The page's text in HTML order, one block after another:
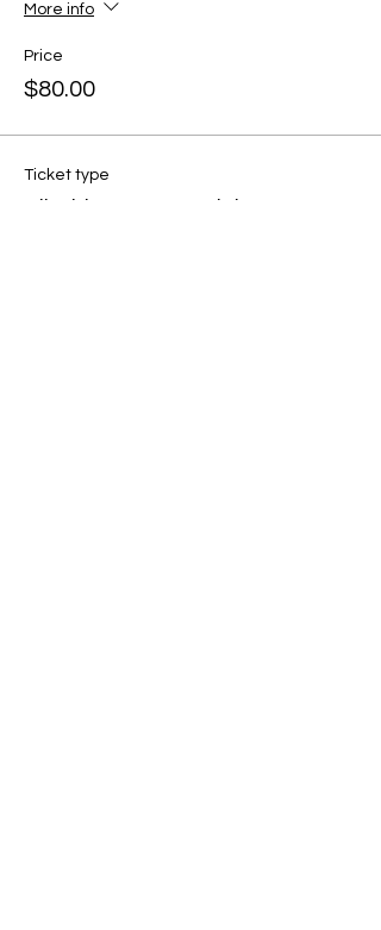
More info
Price
$80.00
Ticket type